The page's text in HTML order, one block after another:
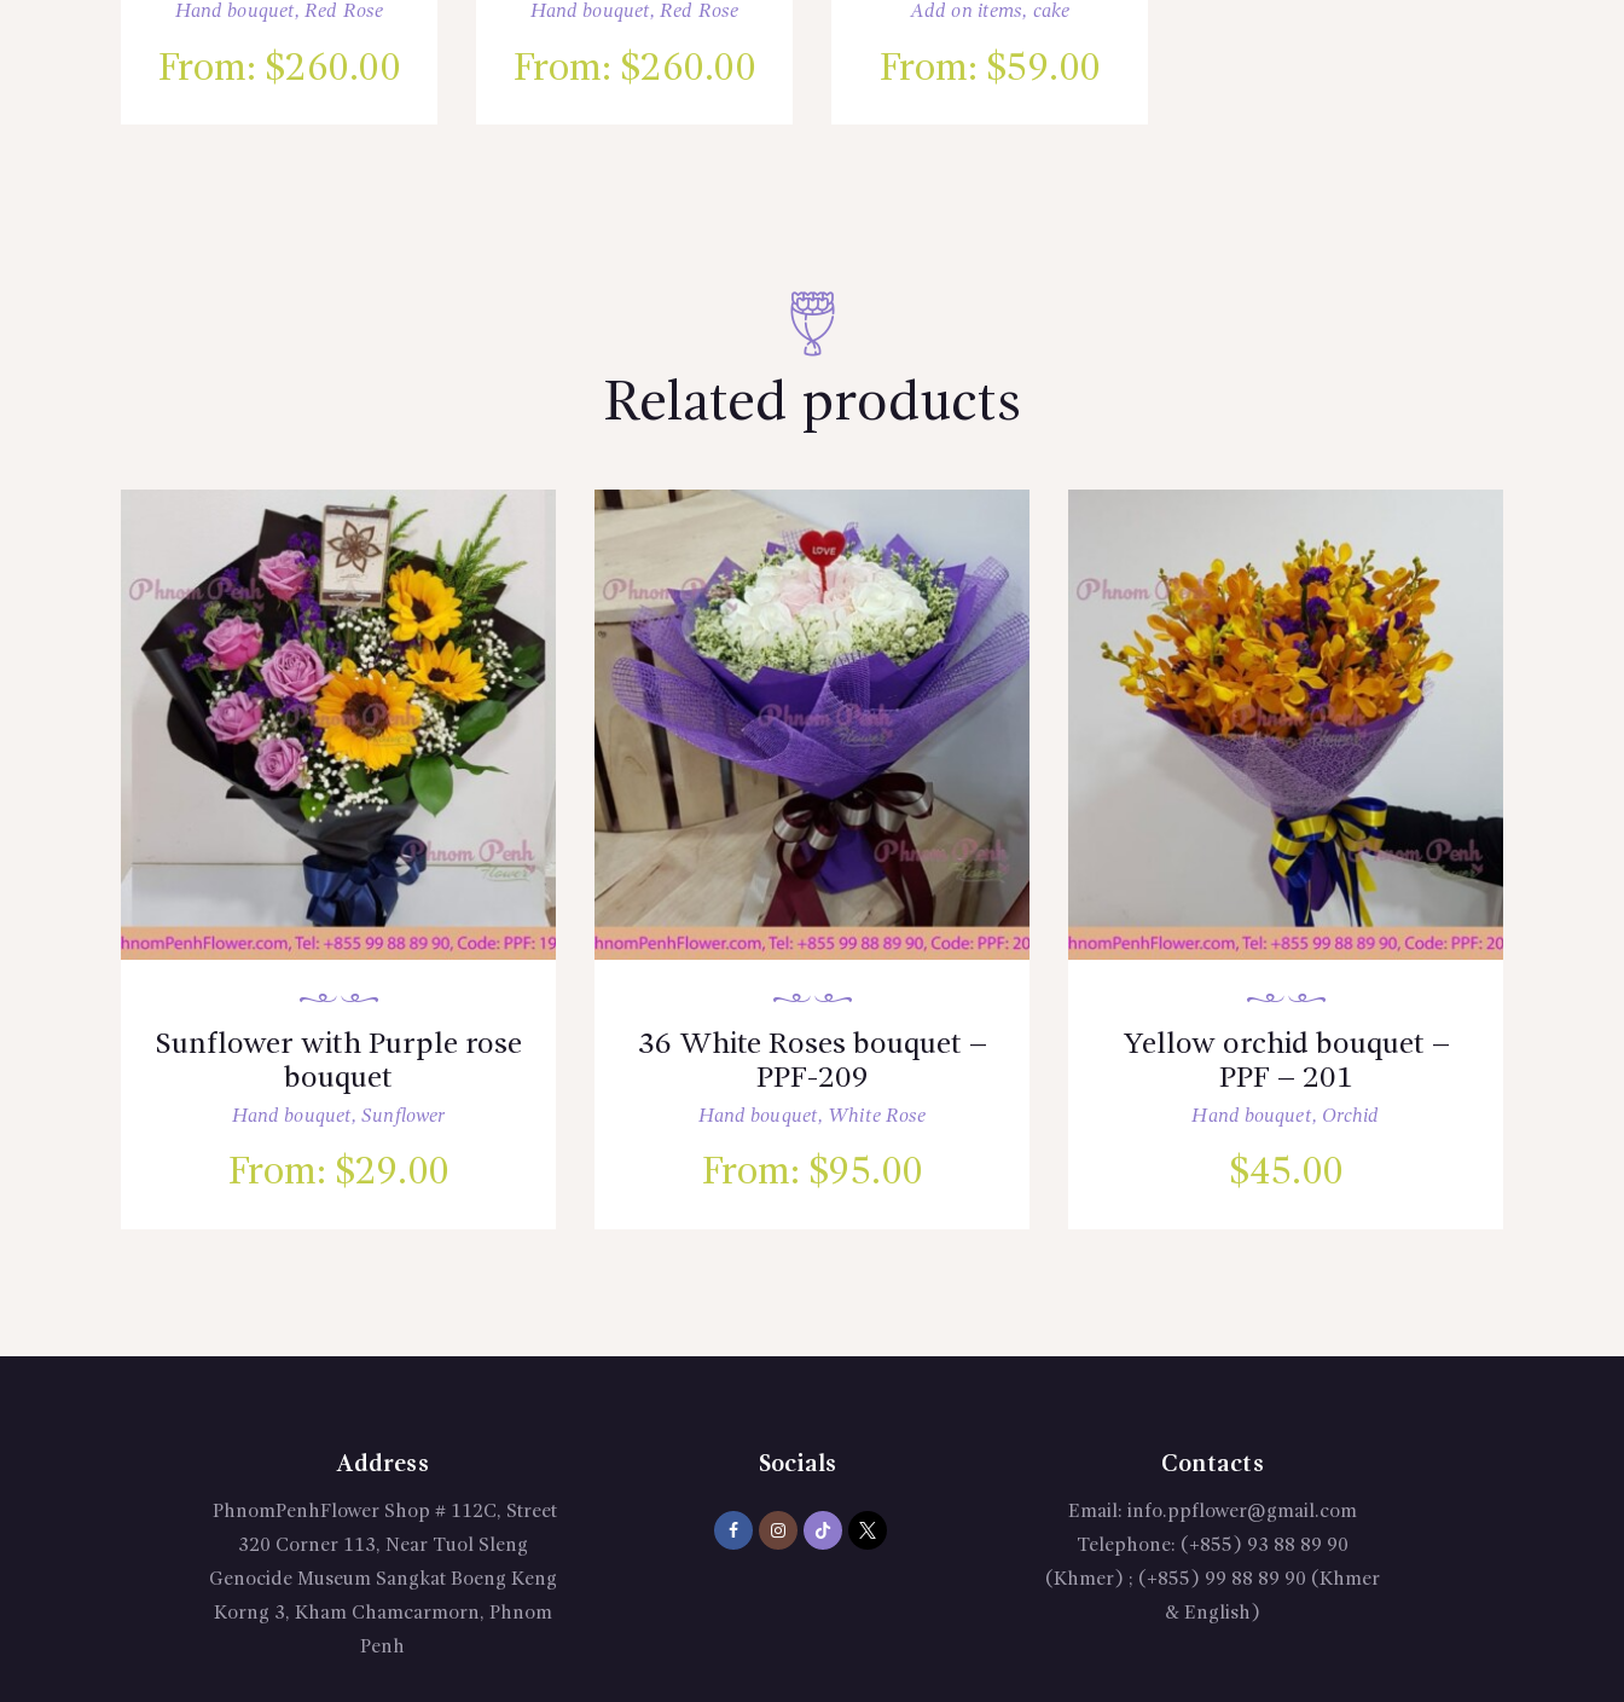
Hand bouquet,Red Rose
From: $260.00
Hand bouquet,Red Rose
From: $260.00
Add on items, cake
From: $59.00
Related products
Sunflower with Purple rose
bouquet
Hand bouquet,Sunflower
From: $29.00
36 White Roses bouquet –
PPF-209
Hand bouquet, White Rose
From: $95.00
Yellow orchid bouquet –
PPF – 201
Hand bouquet, Orchid
$45.00
Address
PhnomPenhFlower Shop # 112C, Street
320 Corner 113, Near Tuol Sleng
Genocide Museum Sangkat Boeng Keng
Korng 3, Kham Chamcarmorn, Phnom
Penh
Socials Contacts
Email: info.ppflower@gmail.com
Telephone: (+855) 93 88 89 90
(Khmer) ; (+855) 99 88 89 90 (Khmer
& English)